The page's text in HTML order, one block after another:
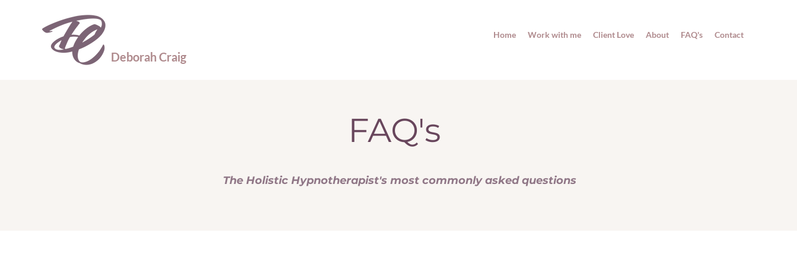
Deborah Craig
Home Work with me Client Love About FAQ's Contact
FAQ's
The Holistic Hypnotherapist's most commonly asked questions